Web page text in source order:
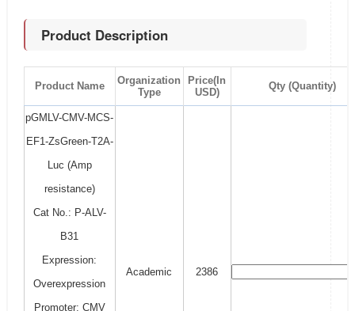
Product Description
Product Name
Organization
Type
Price(In
USD)
Qty (Quantity)
pGMLV-CMV-MCS-
EF1-ZsGreen-T2A-
Luc (Amp
resistance)
Cat No.: P-ALV-
B31
Expression:
Overexpression
Promoter: CMV
Academic 2386